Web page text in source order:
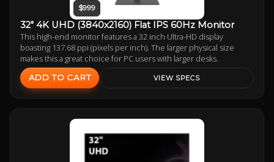
$999
32" 4K UHD (3840x2160) Flat IPS 60Hz Monitor
This high-end monitor features a 32 inch Ultra-HD display
boasting 137.68 ppi (pixels per inch). The larger physical size
makes this a great choice for PC users with larger desks.
ADD TO CART VIEW SPECS